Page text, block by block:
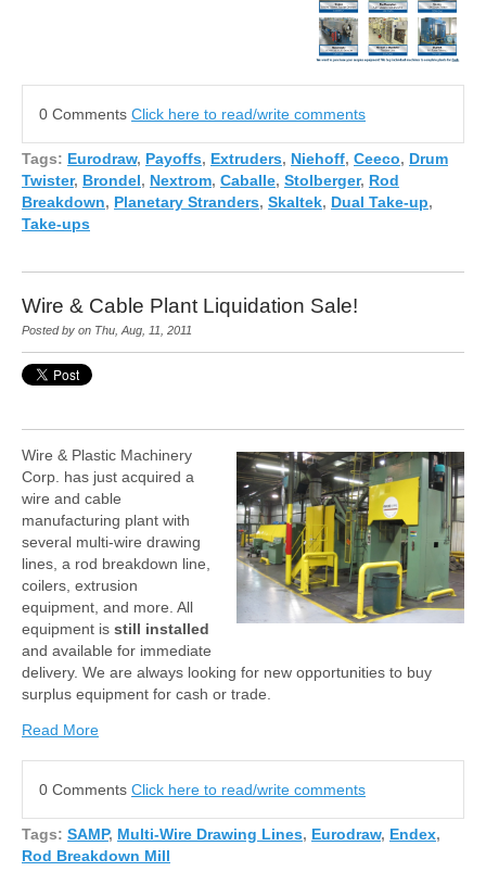
0 Comments Click here to read/write comments
Tags: Eurodraw, Payoffs, Extruders, Niehoff, Ceeco, Drum
Twister, Brondel, Nextrom, Caballe, Stolberger, Rod
Breakdown, Planetary Stranders, Skaltek, Dual Take-up,
Take-ups
Wire & Cable Plant Liquidation Sale!
Posted by on Thu, Aug, 11, 2011
Wire & Plastic Machinery
Corp. has just acquired a
wire and cable
manufacturing plant with
several multi-wire drawing
lines, a rod breakdown line,
coilers, extrusion
equipment, and more. All
equipment is still installed
and available for immediate
delivery. We are always looking for new opportunities to buy
surplus equipment for cash or trade.
Read More
0 Comments Click here to read/write comments
Tags: SAMP, Multi-Wire Drawing Lines, Eurodraw, Endex,
Rod Breakdown Mill